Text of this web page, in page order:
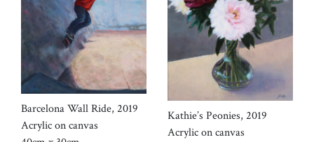
Barcelona Wall Ride, 2019
Acrylic on canvas
Kathie’s Peonies, 2019
Acrylic on canvas